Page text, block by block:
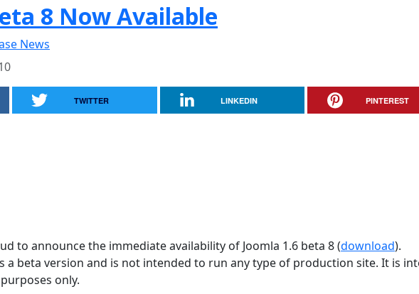
8 Now Available
News
TWITTER LINKEDIN PINTEREST
to announce the immediate availability of Joomla 1.6 beta 8 (download).
a beta version and is not intended to run any type of production site. It is
only.